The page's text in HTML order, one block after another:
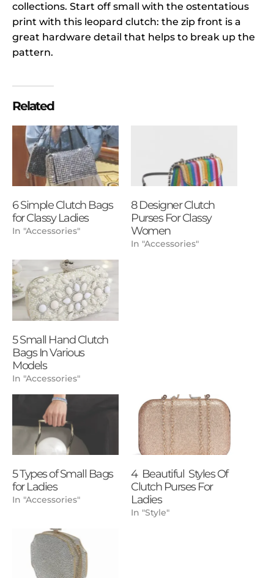
collections. Start off small with the ostentatious
print with this leopard clutch: the zip front is a
great hardware detail that helps to break up the
pattern.
Related
6 Simple Clutch Bags
for Classy Ladies
In "Accessories"
8 Designer Clutch
Purses For Classy
Women
In "Accessories"
5 Small Hand Clutch
Bags In Various
Models
In "Accessories"
5 Types of Small Bags
for Ladies
In "Accessories"
4 Beautiful Styles Of
Clutch Purses For
Ladies
In "Style"